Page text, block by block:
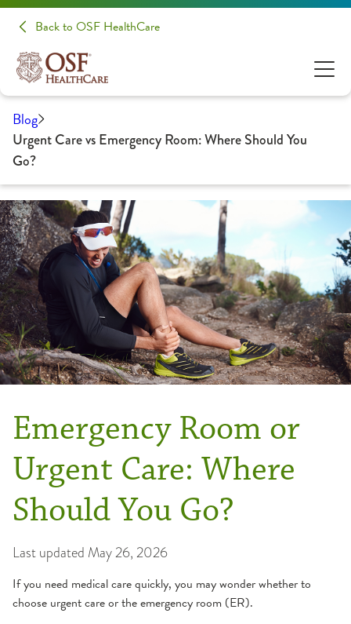
Back to OSF HealthCare
Blog
Urgent Care vs Emergency Room: Where Should You
Go?
Emergency Room or
Urgent Care: Where
Should You Go?
Last updated May 26, 2026
If you need medical care quickly, you may wonder whether to
choose urgent care or the emergency room (ER).